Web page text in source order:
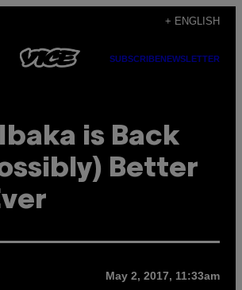
+ ENGLISH
SUBSCRIBENEWSLETTER
is Back
Better
May 2, 2017, 11:33am